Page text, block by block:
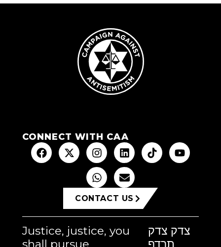
CONNECT WITH CAA
CONTACT US
Justice, justice, you
shall pursue
צדק צדק
תרדף